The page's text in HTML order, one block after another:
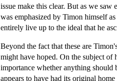
issue make this clear. But as we
was emphasized by Timon himself
entirely live up to the ideal that he
Beyond the fact that these are
might have hoped. On the subject of
importance whether anything should
appears to have had its original